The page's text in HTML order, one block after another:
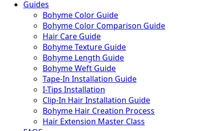
Guides
Bohyme Color Guide
Bohyme Color Comparison Guide
Hair Care Guide
Bohyme Texture Guide
Bohyme Length Guide
Bohyme Weft Guide
Tape-In Installation Guide
I-Tips Installation
Clip-In Hair Installation Guide
Bohyme Hair Creation Process
Hair Extension Master Class